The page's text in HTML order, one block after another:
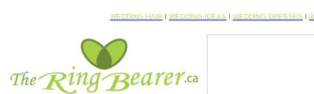
WEDDING HAIR I WEDDING IDEAS I WEDDING DRESSES I